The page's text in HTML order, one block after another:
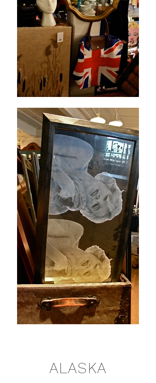
ALASKA